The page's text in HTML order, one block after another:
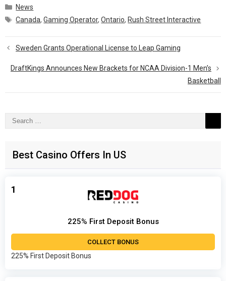
Categories
News
Tags
Canada,Gaming Operator,Ontario, Rush Street Interactive
Sweden Grants Operational License to Leap Gaming
DraftKings Announces New Brackets for NCAA Division-1 Men’s
Basketball
Search
Best Casino Offers In US
1
225% First Deposit Bonus
COLLECT BONUS
225% First Deposit Bonus